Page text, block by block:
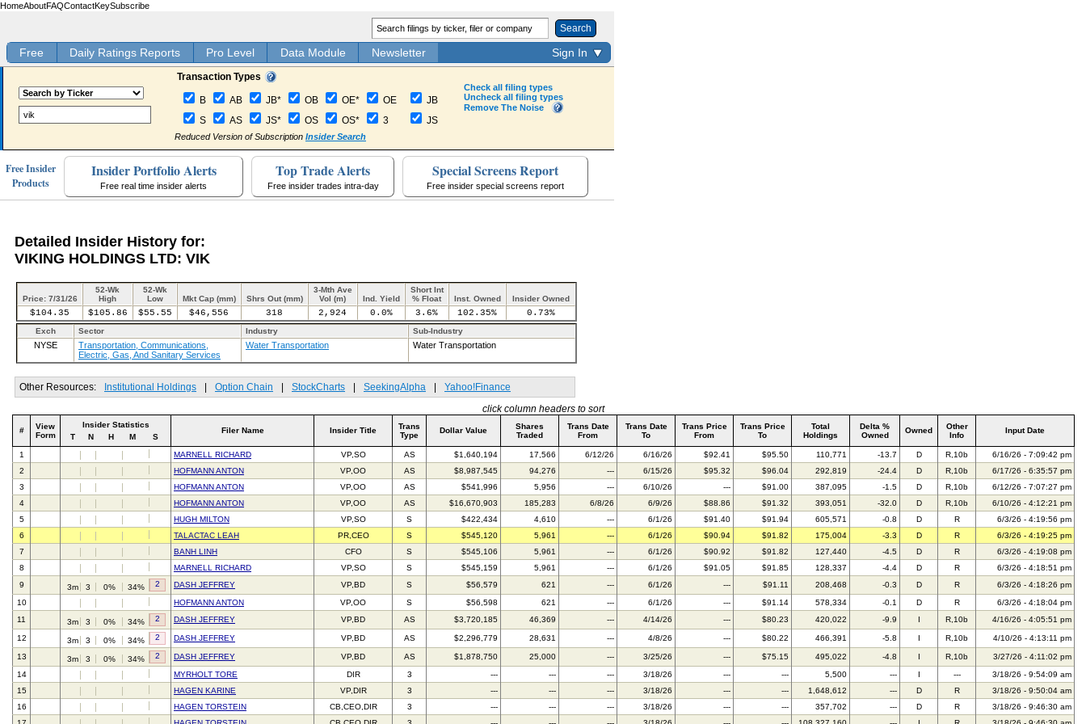
HomeAboutFAQContactKeySubscribe
Search
Free Daily Ratings Reports Pro Level Data Module Newsletter Sign In
Transaction Types
B AB JB* OB OE*
OE
S
AS JS* OS OS* 3
JB
JS
Reduced Version of Subscription Insider Search
Check all filing types
Uncheck all filing types
Remove The Noise
Free Insider
Products
Insider Portfolio Alerts
Free real time insider alerts
Top Trade Alerts
Free insider trades intra-day
Special Screens Report
Free insider special screens report
Detailed Insider History for:
VIKING HOLDINGS LTD: VIK
Price: 7/31/26
52-Wk
High
52-Wk
Low
Mkt Cap (mm) Shrs Out (mm)
3-Mth Ave
Vol (m)
Ind. Yield
Short Int
% Float
Inst. Owned Insider Owned
$104.35 $105.86 $55.55 $46,556 318 2,924 0.0% 3.6% 102.35% 0.73%
Exch Sector Industry Sub-Industry
NYSE
Transportation, Communications,
Electric, Gas, And Sanitary Services
Water Transportation Water Transportation
Other Resources: Institutional Holdings Option Chain StockCharts SeekingAlpha
Yahoo!Finance
click column headers to sort
#
View
Form
Insider Statistics
T
N H M S
Filer Name Insider Title
Trans
Type
Dollar Value
Shares
Traded
Trans Date
From
Trans Date
To
Trans Price
From
Trans Price
To
Total
Holdings
Delta %
Owned
Owned
Other
Info
Input Date
1 MARNELL RICHARD VP,SO AS $1,640,194 17,566 6/12/26 6/16/26 $92.41 $95.50 110,771 -13.7 D R,10b
6/16/26 - 7:09:42 pm
2
HOFMANN ANTON VP,OO AS $8,987,545 94,276 --- 6/15/26 $95.32 $96.04 292,819 -24.4 D R,10b
6/17/26 - 6:35:57 pm
3
HOFMANN ANTON VP,OO AS $541,996 5,956 --- 6/10/26 --- $91.00 387,095 -1.5 D R,10b
6/12/26 - 7:07:27 pm
4
HOFMANN ANTON VP,OO AS $16,670,903 185,283 6/8/26 6/9/26 $88.86 $91.32 393,051 -32.0 D R,10b
6/10/26 - 4:12:21 pm
5
HUGH MILTON VP,SO S $422,434 4,610 --- 6/1/26 $91.40 $91.94 605,571 -0.8 D R
6/3/26 - 4:19:56 pm
6
TALACTAC LEAH PR,CEO S $545,120 5,961 --- 6/1/26 $90.94 $91.82 175,004 -3.3 D R
6/3/26 - 4:19:25 pm
7
BANH LINH CFO S $545,106 5,961 --- 6/1/26 $90.92 $91.82 127,440 -4.5 D R
6/3/26 - 4:19:08 pm
8
MARNELL RICHARD VP,SO S $545,159 5,961 --- 6/1/26 $91.05 $91.85 128,337 -4.4 D R
6/3/26 - 4:18:51 pm
9
3m 3 0% 34% 2 DASH JEFFREY VP,BD S $56,579 621 --- 6/1/26 --- $91.11 208,468 -0.3 D R
6/3/26 - 4:18:26 pm
10
HOFMANN ANTON VP,OO S $56,598 621 --- 6/1/26 --- $91.14 578,334 -0.1 D R
6/3/26 - 4:18:04 pm
11
3m 3 0% 34% 2 DASH JEFFREY VP,BD AS $3,720,185 46,369 --- 4/14/26 --- $80.23 420,022 -9.9 R,10b 4/16/26 - 4:05:51 pm
12 3m 3 0% 34% 2 DASH JEFFREY VP,BD AS $2,296,779 28,631 --- 4/8/26 --- $80.22 466,391 -5.8 R,10b 4/10/26 - 4:13:11 pm
13 3m 3 0% 34% 2 DASH JEFFREY VP,BD AS $1,878,750 25,000 --- 3/25/26 --- $75.15 495,022 -4.8 R,10b
3/27/26 - 4:11:02 pm
14
MYRHOLT TORE DIR 3 --- --- --- 3/18/26 --- --- 5,500 --- ---
3/18/26 - 9:54:09 am
15
HAGEN KARINE VP,DIR 3 --- --- --- 3/18/26 --- --- 1,648,612 --- D R
3/18/26 - 9:50:04 am
16
HAGEN TORSTEIN CB,CEO,DIR 3 --- --- --- 3/18/26 --- --- 357,702 --- D R
3/18/26 - 9:46:30 am